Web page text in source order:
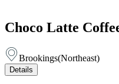
Choco Latte
Brookings(Northeast)
Details